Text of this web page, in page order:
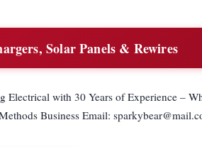
Solar Panels & Rewires
Electrical with 30 Years of Experience –
Business Email: